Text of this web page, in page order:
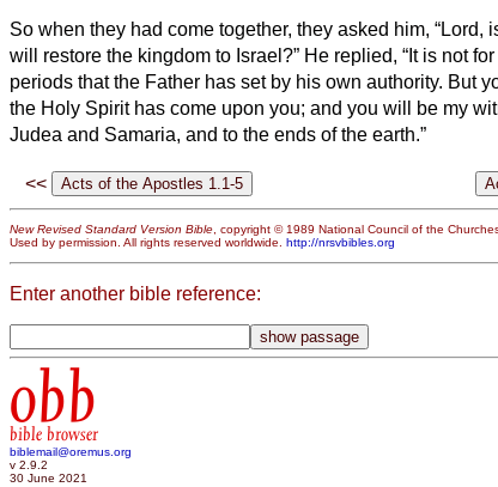
So when they had come together, they asked him, “Lord,
will restore the kingdom to Israel?” He replied, “It is not
periods that the Father has set by his own authority. But
the Holy Spirit has come upon you; and you will be my
Judea and Samaria, and to the ends of the earth.”
<<
New Revised Standard Version Bible, copyright © 1989 National Council of the
Used by permission. All rights reserved worldwide. http://nrsvbibles.org
Enter another bible reference:
obb
bible browser
biblemail@oremus.org
v 2.9.2
30 June 2021